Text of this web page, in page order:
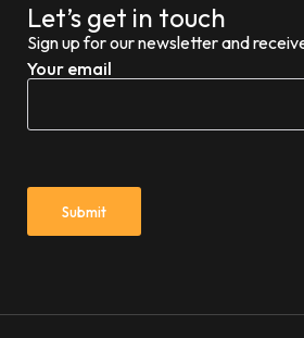
Let’s get in touch
Sign up for our newsletter and
Your email